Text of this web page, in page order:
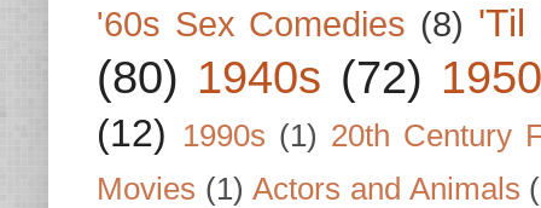
'60s Sex Comedies (8) 'Til
(80) 1940s (72)
(12) 1990s (1) 20th Century
Movies (1) Actors and Animals